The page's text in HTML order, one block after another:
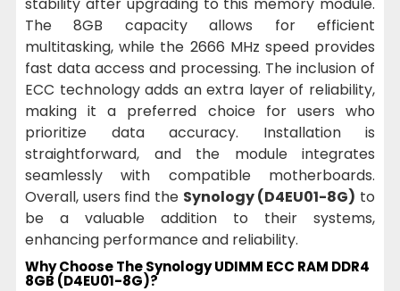
The 8GB capacity allows for efficient
multitasking, while the 2666 MHz speed provides
fast data access and processing. The inclusion of
ECC technology adds an extra layer of reliability,
making it a preferred choice for users who
prioritize data accuracy. Installation is
straightforward, and the module integrates
seamlessly with compatible motherboards.
Overall, users find the Synology (D4EU01-8G) to
be a valuable addition to their systems,
enhancing performance and reliability.
Why Choose The Synology UDIMM ECC RAM DDR4
8GB (D4EU01-8G)?